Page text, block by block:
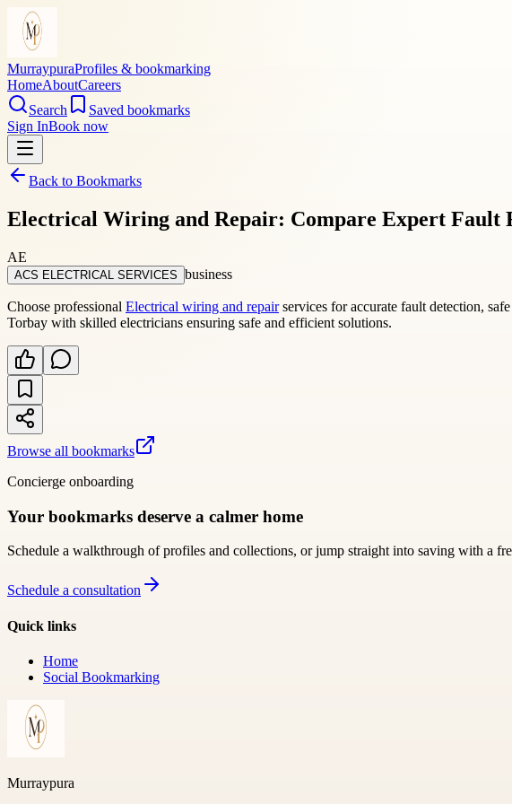
MurraypuraProfiles & bookmarking
HomeAboutCareers
Search
Saved bookmarks
Sign InBook now
Back to Bookmarks
Electrical Wiring and Repair: Compare Expert Fault
AE
ACS ELECTRICAL SERVICES business
Choose professional Electrical wiring and repairservices for accurate fault detection,
Torbay with skilled electricians ensuring safe and efficient solutions.
Browse all bookmarks
Concierge onboarding
Your bookmarks deserve a calmer home
Schedule a walkthrough of profiles and collections, or jump straight into saving with a
Schedule a consultation
Quick links
Home
Social Bookmarking
Murraypura